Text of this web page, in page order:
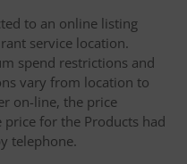
to an online listing
service location.
spend restrictions and
vary from location to
on-line, the price
for the Products had
telephone.